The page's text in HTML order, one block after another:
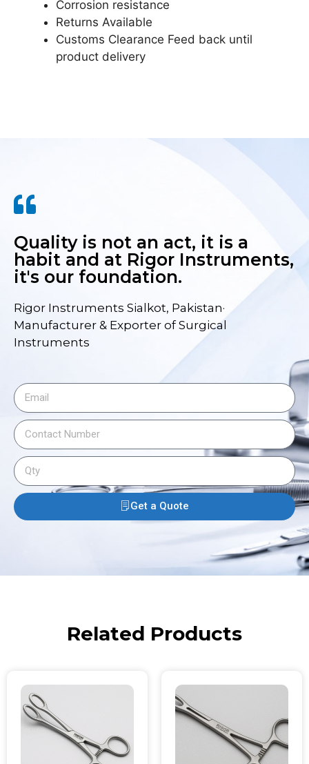
Corrosion resistance
Returns Available
Customs Clearance Feed back until
product delivery
Quality is not an act, it is a
habit and at Rigor Instruments,
it's our foundation.
Rigor Instruments Sialkot, Pakistan·
Manufacturer & Exporter of Surgical
Instruments
Get a Quote
Related Products